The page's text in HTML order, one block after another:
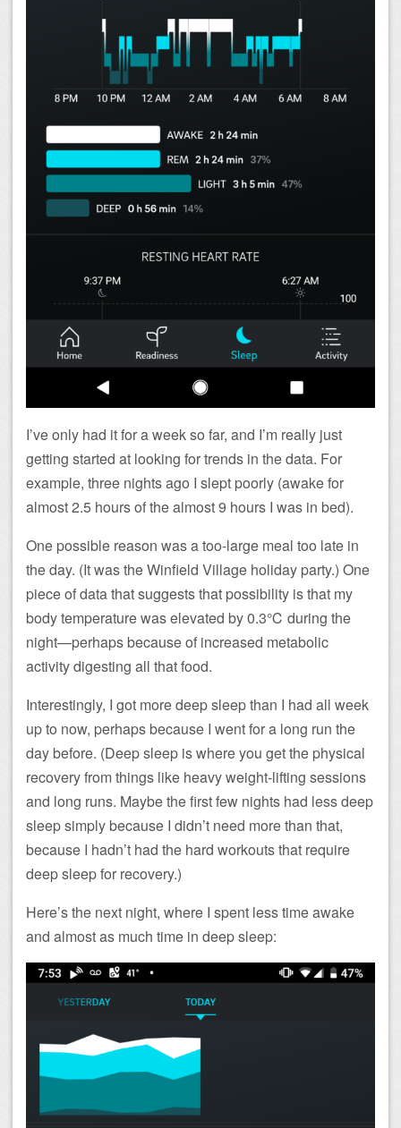
I’ve only had it for a week so far, and I’m really just
getting started at looking for trends in the data. For
example, three nights ago I slept poorly (awake for
almost 2.5 hours of the almost 9 hours I was in bed).
One possible reason was a too-large meal too late in
the day. (It was the Winfield Village holiday party.) One
piece of data that suggests that possibility is that my
body temperature was elevated by 0.3℃ during the
night—perhaps because of increased metabolic
activity digesting all that food.
Interestingly, I got more deep sleep than I had all week
up to now, perhaps because I went for a long run the
day before. (Deep sleep is where you get the physical
recovery from things like heavy weight-lifting sessions
and long runs. Maybe the first few nights had less deep
sleep simply because I didn’t need more than that,
because I hadn’t had the hard workouts that require
deep sleep for recovery.)
Here’s the next night, where I spent less time awake
and almost as much time in deep sleep: